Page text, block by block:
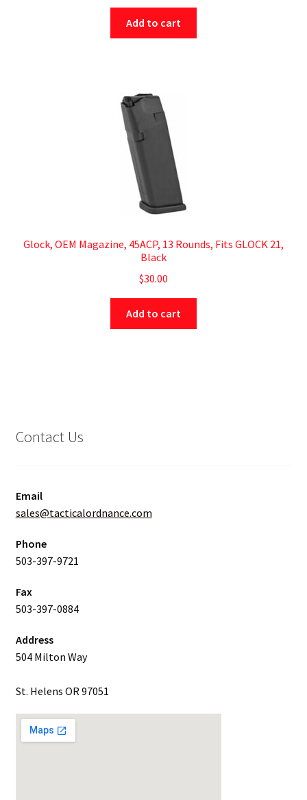
Add to cart
Glock, OEM Magazine, 45ACP, 13 Rounds, Fits GLOCK 21,
Black
$30.00
Add to cart
Contact Us
Email
sales@tacticalordnance.com
Phone
503-397-9721
Fax
503-397-0884
Address
504 Milton Way
St. Helens OR 97051